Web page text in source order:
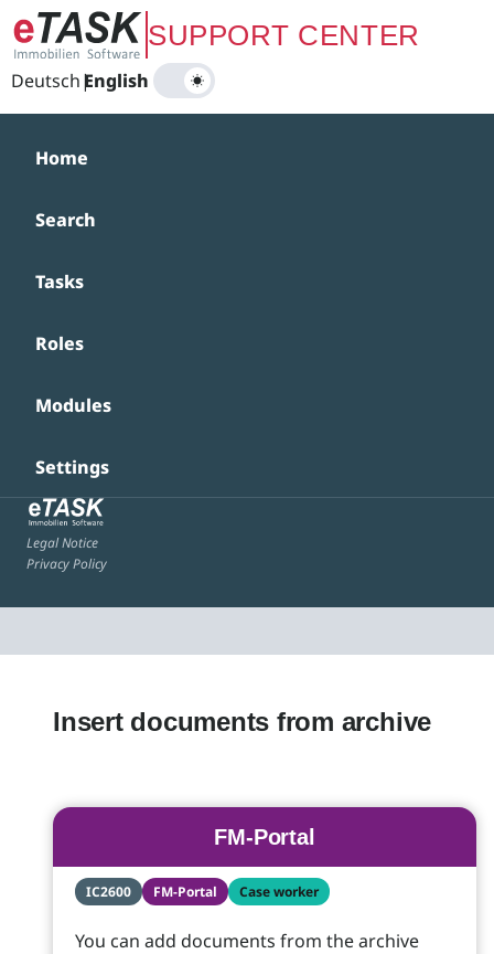
Zum Hauptinhalt springenSUPPORT CENTER
Deutsch|
English
Home
Search
Tasks
Roles
Modules
Settings
Legal Notice
Privacy Policy
Insert documents from archive
FM-Portal
IC2600 FM-Portal Case worker
You can add documents from the archive